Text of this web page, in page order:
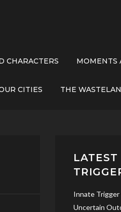
CHARACTERS MOMENTS
CITIES THE
Innate Trigger
Uncertain